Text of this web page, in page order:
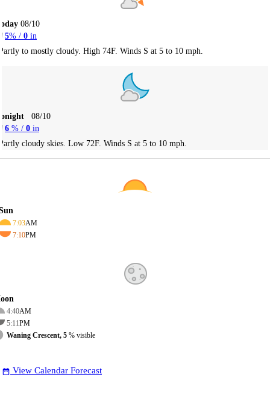
08/10
5% / 0 in
to mostly cloudy. High 74F. Winds S at 5 to 10 mph.
08/10
6 % / 0 in
cloudy skies. Low 72F. Winds S at 5 to 10 mph.
7:03AM
7:10PM
4:40AM
5:11PM
Waning Crescent, 5 % visible
date_range View Calendar Forecast